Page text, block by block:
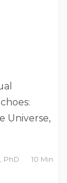
Universe,
PhD
10 Min